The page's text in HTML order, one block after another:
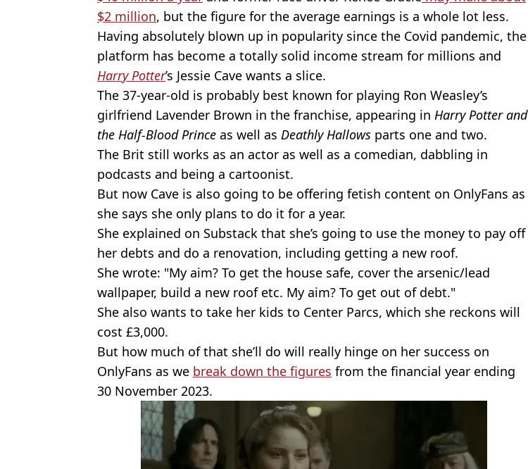
$2 million, but the figure for the average earnings is a whole lot less.
Having absolutely blown up in popularity since the Covid pandemic, the
platform has become a totally solid income stream for millions and
Harry Potter’s Jessie Cave wants a slice.
The 37-year-old is probably best known for playing Ron Weasley’s
girlfriend Lavender Brown in the franchise, appearing in Harry Potter and
the Half-Blood Prince as well as Deathly Hallows parts one and two.
The Brit still works as an actor as well as a comedian, dabbling in
podcasts and being a cartoonist.
But now Cave is also going to be offering fetish content on OnlyFans as
she says she only plans to do it for a year.
She explained on Substack that she’s going to use the money to pay off
her debts and do a renovation, including getting a new roof.
She wrote: "My aim? To get the house safe, cover the arsenic/lead
wallpaper, build a new roof etc. My aim? To get out of debt."
She also wants to take her kids to Center Parcs, which she reckons will
cost £3,000.
But how much of that she’ll do will really hinge on her success on
OnlyFans as we break down the figures from the financial year ending
30 November 2023.